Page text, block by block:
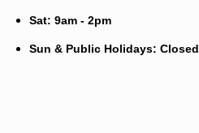
Sat: 9am - 2pm
Sun & Public Holidays: Closed